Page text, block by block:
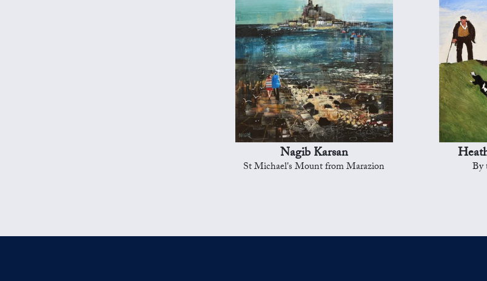
Nagib Karsan
St Michael's Mount from Marazion By